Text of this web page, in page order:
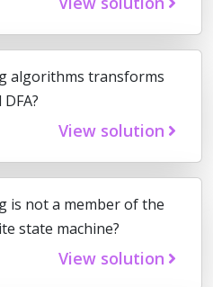
algorithms transforms
View solution
is not a member of the
state machine?
View solution